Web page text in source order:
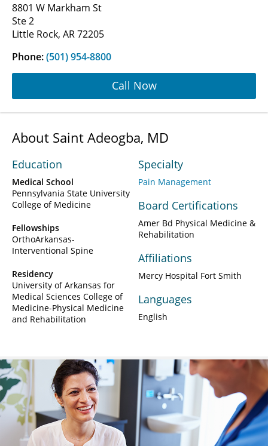
8801 W Markham St
Ste 2
Little Rock, AR 72205
Phone:(501) 954-8800
Call Now
About Saint Adeogba, MD
Education
Medical School
Pennsylvania State University
College of Medicine
Fellowships
OrthoArkansas-
Interventional Spine
Residency
University of Arkansas for
Medical Sciences College of
Medicine-Physical Medicine
and Rehabilitation
Specialty
Pain Management
Board Certifications
Amer Bd Physical Medicine &
Rehabilitation
Affiliations
Mercy Hospital Fort Smith
Languages
English